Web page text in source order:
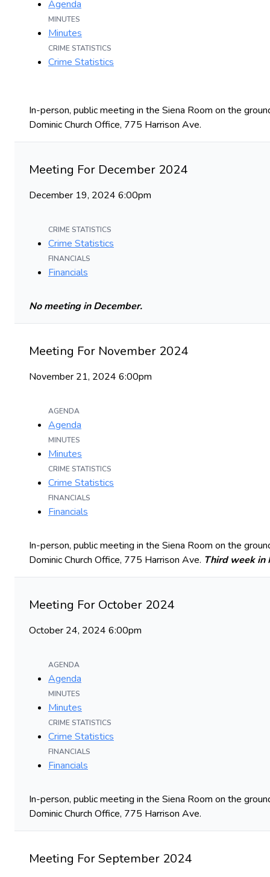
Agenda
MINUTES
Minutes
CRIME STATISTICS
Crime Statistics
In-person, public meeting in the Siena Room on the
Dominic Church Office, 775 Harrison Ave.
Meeting For December 2024
December 19, 2024 6:00pm
CRIME STATISTICS
Crime Statistics
FINANCIALS
Financials
No meeting in December.
Meeting For November 2024
November 21, 2024 6:00pm
AGENDA
Agenda
MINUTES
Minutes
CRIME STATISTICS
Crime Statistics
FINANCIALS
Financials
In-person, public meeting in the Siena Room on the
Dominic Church Office, 775 Harrison Ave. Third week in
Meeting For October 2024
October 24, 2024 6:00pm
AGENDA
Agenda
MINUTES
Minutes
CRIME STATISTICS
Crime Statistics
FINANCIALS
Financials
In-person, public meeting in the Siena Room on the
Dominic Church Office, 775 Harrison Ave.
Meeting For September 2024